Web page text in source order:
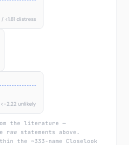
<1.81 distress
unlikely
the literature —
raw statements above.
the ~333-name Closelook